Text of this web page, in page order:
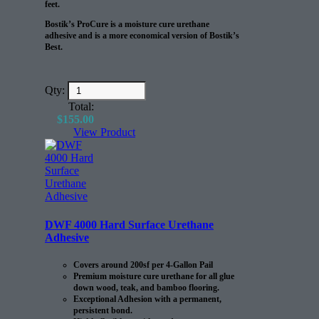
feet.
Bostik’s ProCure is a moisture cure urethane
adhesive and is a more economical version of Bostik’s
Best.
Qty:
Total:
$155.00
View Product
DWF 4000 Hard Surface Urethane
Adhesive
Covers around 200sf per 4-Gallon Pail
Premium moisture cure urethane for all glue
down wood, teak, and bamboo flooring.
Exceptional Adhesion with a permanent,
persistent bond.